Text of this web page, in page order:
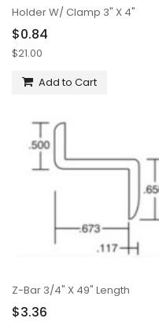
Holder W/ Clamp 3" X 4"
$0.84
$21.00
Add to Cart
Z-Bar 3/4" X 49" Length
$3.36